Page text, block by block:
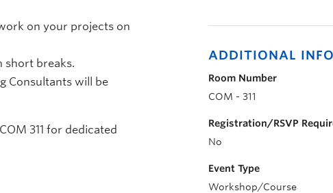
on your projects on
short breaks.
Consultants will be
311 for dedicated
ADDITIONAL INFO
Room Number
COM - 311
Registration/RSVP
No
Event Type
Workshop/Course